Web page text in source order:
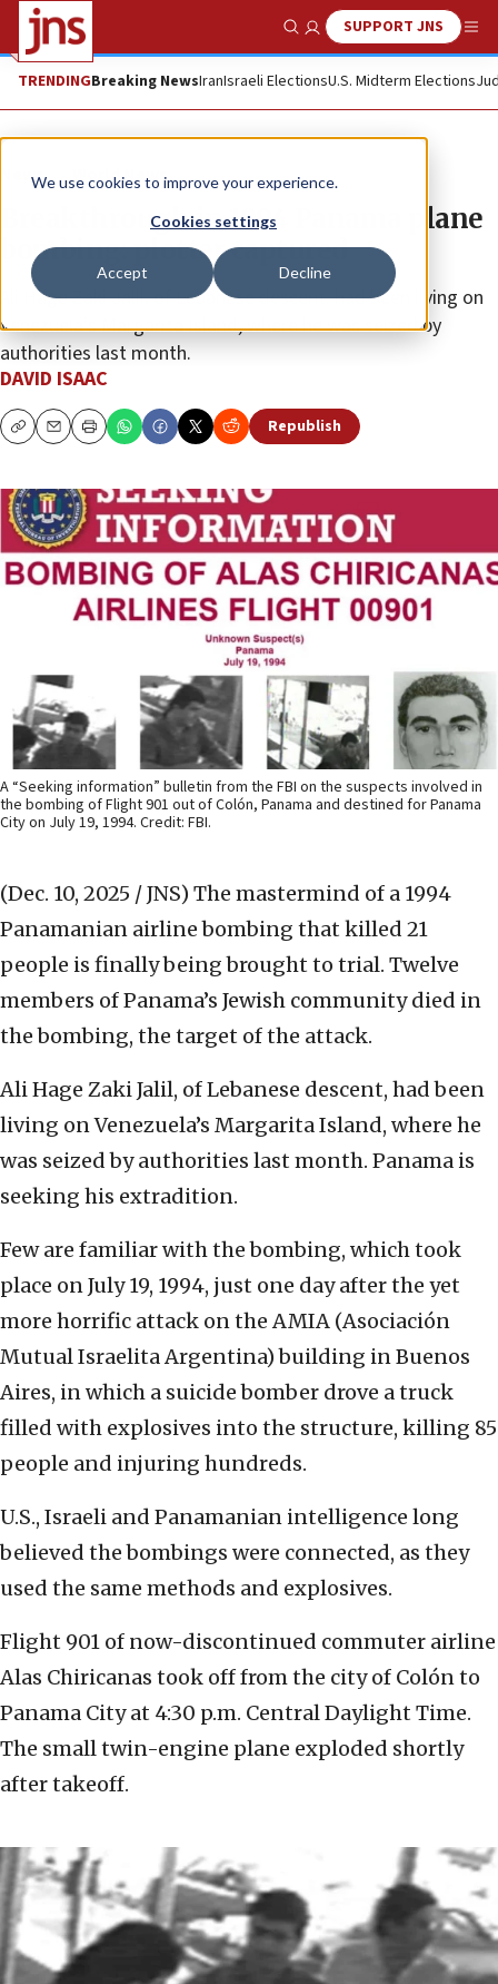
We use cookies to improve your experience.
Cookies settings
Accept Decline
Show SearchSUPPORT JNS
TRENDINGBreaking NewsIranIsraeli ElectionsU.S. Midterm Elections
News World News
Breakthrough in 1994 Panama plane
bombing: plotter captured
Ali Hage Zaki Jalil, of Lebanese descent, had been living on
Venezuela’s Margarita Island, where he was seized by
authorities last month.
DAVID ISAAC
CopyEmailPrint Republish
A “Seeking information” bulletin from the FBI on the suspects involved in
the bombing of Flight 901 out of Colón, Panama and destined for Panama
City on July 19, 1994. Credit: FBI.
(Dec. 10, 2025 / JNS) The mastermind of a 1994
Panamanian airline bombing that killed 21
people is finally being brought to trial. Twelve
members of Panama’s Jewish community died in
the bombing, the target of the attack.
Ali Hage Zaki Jalil, of Lebanese descent, had been
living on Venezuela’s Margarita Island, where he
was seized by authorities last month. Panama is
seeking his extradition.
Few are familiar with the bombing, which took
place on July 19, 1994, just one day after the yet
more horrific attack on the AMIA (Asociación
Mutual Israelita Argentina) building in Buenos
Aires, in which a suicide bomber drove a truck
filled with explosives into the structure, killing 85
people and injuring hundreds.
U.S., Israeli and Panamanian intelligence long
believed the bombings were connected, as they
used the same methods and explosives.
Flight 901 of now-discontinued commuter airline
Alas Chiricanas took off from the city of Colón to
Panama City at 4:30 p.m. Central Daylight Time.
The small twin-engine plane exploded shortly
after takeoff.